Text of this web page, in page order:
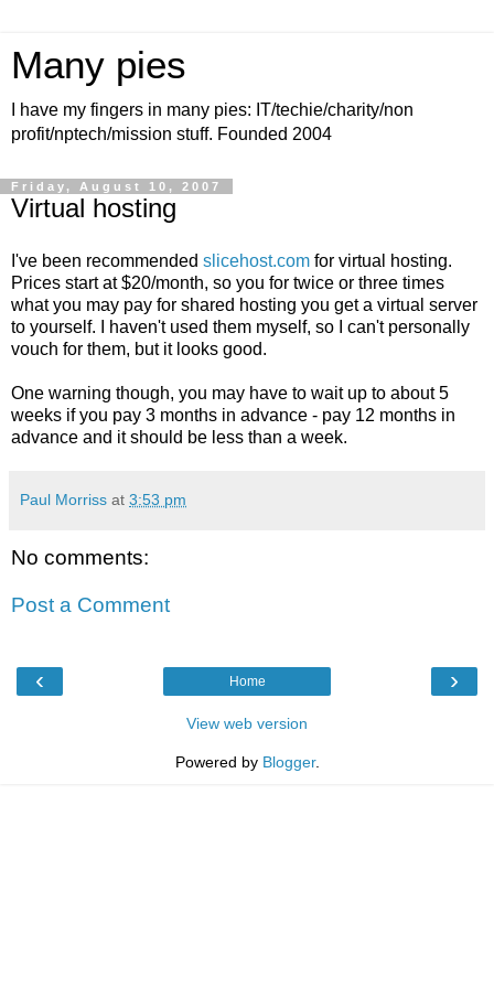
Many pies
I have my fingers in many pies: IT/techie/charity/non
profit/nptech/mission stuff. Founded 2004
Friday, August 10, 2007
Virtual hosting
I've been recommended slicehost.com for virtual hosting.
Prices start at $20/month, so you for twice or three times
what you may pay for shared hosting you get a virtual server
to yourself. I haven't used them myself, so I can't personally
vouch for them, but it looks good.
One warning though, you may have to wait up to about 5
weeks if you pay 3 months in advance - pay 12 months in
advance and it should be less than a week.
Paul Morriss at 3:53 pm
No comments:
Post a Comment
‹ ›
Home
View web version
Powered by Blogger.